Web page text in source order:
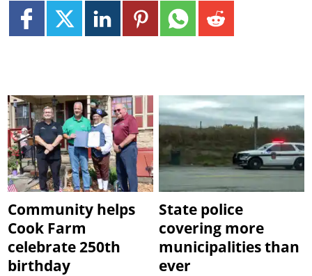
Community helps
Cook Farm
celebrate 250th
birthday
State police
covering more
municipalities than
ever